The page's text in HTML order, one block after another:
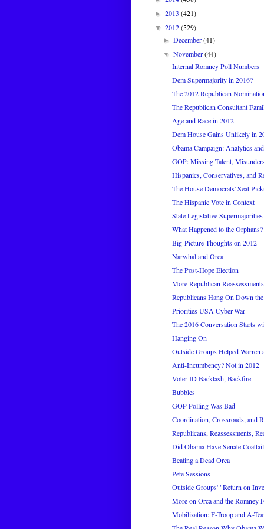
► 2013 (421)
▼ 2012(529)
►December(41)
▼November(44)
Internal Romney Poll Numbers
Dem Supermajority in 2016?
The 2012 Republican
The Republican Consultant
Age and Race in 2012
Dem House Gains Unlikely in
Obama Campaign: Analytics
GOP: Missing Talent,
Hispanics, Conservatives, and
The House Democrats' Seat
The Hispanic Vote in Context
State Legislative Supermajorities
What Happened to the Orphans?
Big-Picture Thoughts on 2012
Narwhal and Orca
The Post-Hope Election
More Republican Reassessments
Republicans Hang On Down
Priorities USA Cyber-War
The 2016 Conversation Starts
Hanging On
Outside Groups Helped Warren
Anti-Incumbency? Not in 2012
Voter ID Backlash, Backfire
Bubbles
GOP Polling Was Bad
Coordination, Crossroads, and
Republicans, Reassessments,
Did Obama Have Senate
Beating a Dead Orca
Pete Sessions
Outside Groups' "Return on
More on Orca and the Romney
Mobilization: F-Troop and A-